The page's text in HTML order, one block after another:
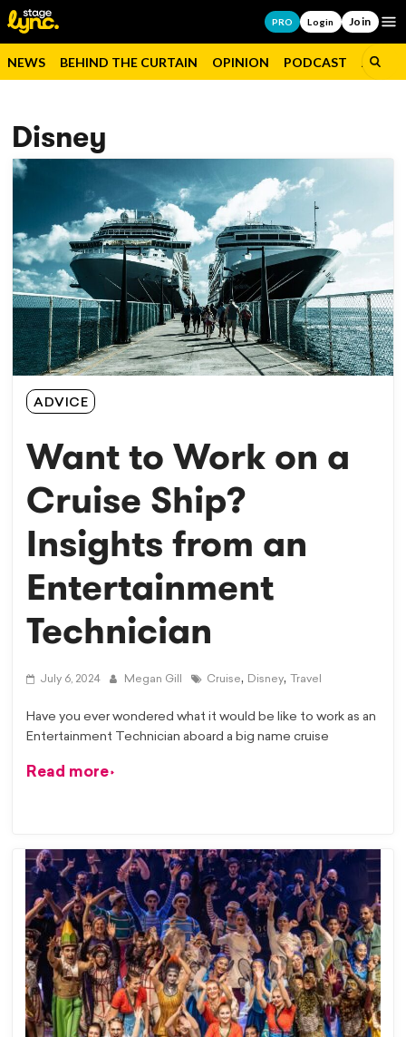
PRO Login Join
NEWS BEHIND THE CURTAIN OPINION PODCAST JOBS
Disney
ADVICE
Want to Work on a
Cruise Ship?
Insights from an
Entertainment
Technician
July 6, 2024 Megan Gill Cruise, Disney, Travel
Have you ever wondered what it would be like to work as an
Entertainment Technician aboard a big name cruise
Read more